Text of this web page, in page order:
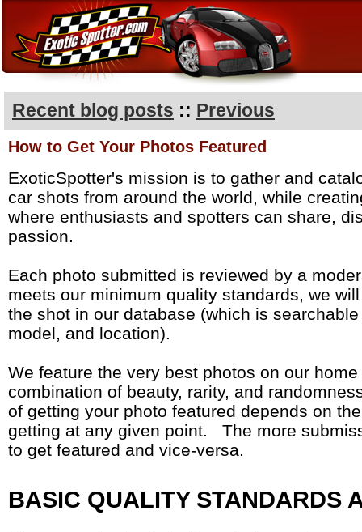
Recent blog posts :: Previous
How to Get Your Photos Featured
ExoticSpotter's mission is to gather and
car shots from around the world, while
where enthusiasts and spotters can share,
passion.
Each photo submitted is reviewed by a
meets our minimum quality standards, we
the shot in our database (which is
model, and location).
We feature the very best photos on our
combination of beauty, rarity, and
of getting your photo featured depends on
getting at any given point. The more
to get featured and vice-versa.
BASIC QUALITY STANDARDS